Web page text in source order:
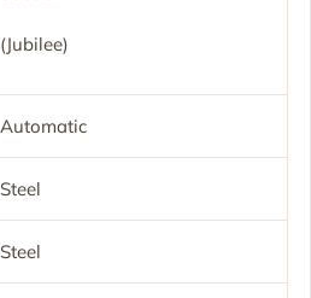
(Jubilee)
Automatic
Steel
Steel